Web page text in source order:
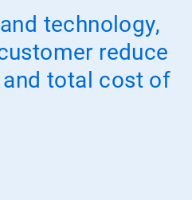
technology,
reduce
total cost of